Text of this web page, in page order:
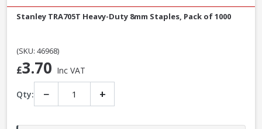
Stanley TRA705T Heavy-Duty 8mm Staples, Pack of 1000
(SKU: 46968)
£3.70 Inc VAT
Qty: − +